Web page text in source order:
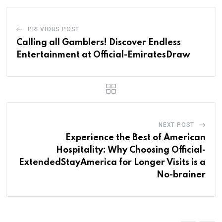
PREVIOUS POST
Calling all Gamblers! Discover Endless
Entertainment at Official-EmiratesDraw
NEXT POST
Experience the Best of American
Hospitality: Why Choosing Official-
ExtendedStayAmerica for Longer Visits is a
No-brainer